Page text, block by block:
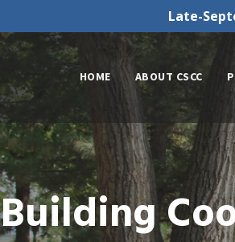
Late-
HOME ABOUT CSCC
Building